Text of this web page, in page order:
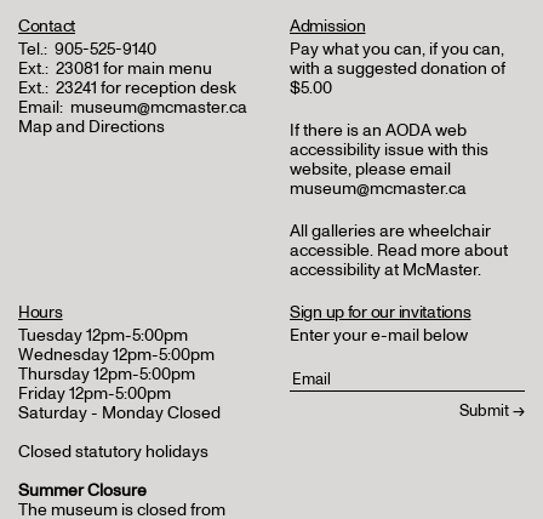
Contact
Tel.: 905-525-9140
Ext.: 23081 for main menu
Ext.: 23241 for reception desk
Email: museum@mcmaster.ca
Map and Directions
Admission
Pay what you can, if you can,
with a suggested donation of
$5.00
If there is an AODA web
accessibility issue with this
website, please email
museum@mcmaster.ca
All galleries are wheelchair
accessible. Read more about
accessibility at McMaster.
Hours
Tuesday 12pm-5:00pm
Wednesday 12pm-5:00pm
Thursday 12pm-5:00pm
Friday 12pm-5:00pm
Saturday - Monday Closed
Closed statutory holidays
Summer Closure
The museum is closed from
Sign up for our invitations
Enter your e-mail below